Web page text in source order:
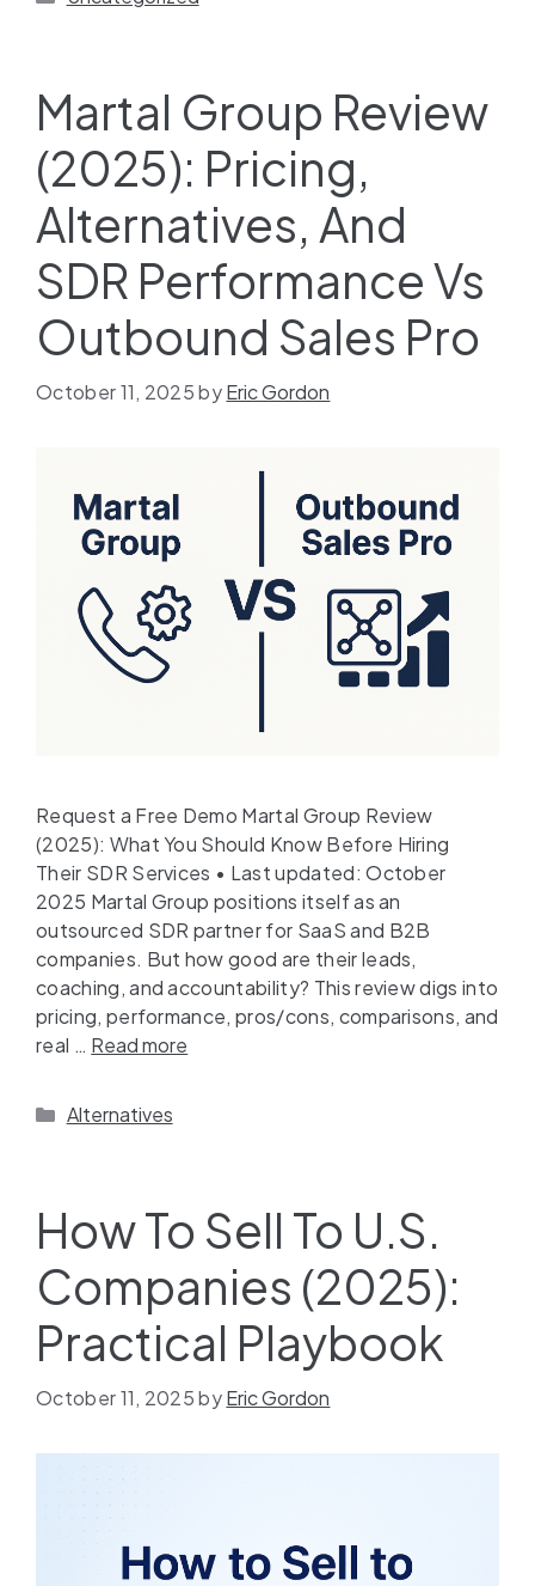
Martal Group Review
(2025): Pricing,
Alternatives, And
SDR Performance Vs
Outbound Sales Pro
October 11, 2025 byEric Gordon
Request a Free Demo Martal Group Review
(2025): What You Should Know Before Hiring
Their SDR Services • Last updated: October
2025 Martal Group positions itself as an
outsourced SDR partner for SaaS and B2B
companies. But how good are their leads,
coaching, and accountability? This review digs into
pricing, performance, pros/cons, comparisons, and
real … Read more
Alternatives
How To Sell To U.S.
Companies (2025):
Practical Playbook
October 11, 2025 byEric Gordon